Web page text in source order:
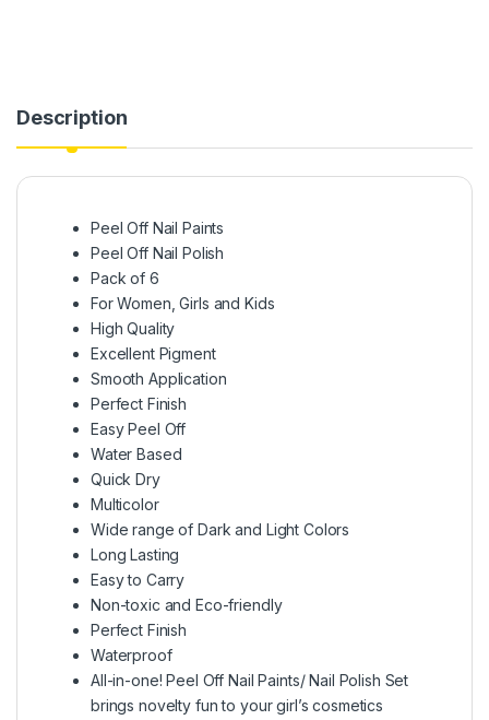
Description
Peel Off Nail Paints
Peel Off Nail Polish
Pack of 6
For Women, Girls and Kids
High Quality
Excellent Pigment
Smooth Application
Perfect Finish
Easy Peel Off
Water Based
Quick Dry
Multicolor
Wide range of Dark and Light Colors
Long Lasting
Easy to Carry
Non-toxic and Eco-friendly
Perfect Finish
Waterproof
All-in-one! Peel Off Nail Paints/ Nail Polish Set
brings novelty fun to your girl’s cosmetics